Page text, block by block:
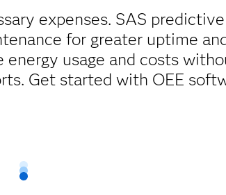
expenses. SAS
for greater uptime
usage and costs
Get started with OEE